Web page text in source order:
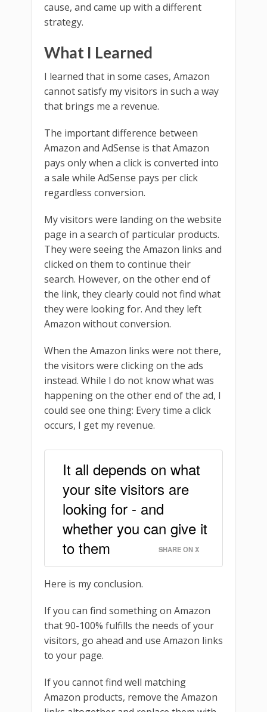
cause, and came up with a different
strategy.
What I Learned
I learned that in some cases, Amazon
cannot satisfy my visitors in such a way
that brings me a revenue.
The important difference between
Amazon and AdSense is that Amazon
pays only when a click is converted into
a sale while AdSense pays per click
regardless conversion.
My visitors were landing on the website
page in a search of particular products.
They were seeing the Amazon links and
clicked on them to continue their
search. However, on the other end of
the link, they clearly could not find what
they were looking for. And they left
Amazon without conversion.
When the Amazon links were not there,
the visitors were clicking on the ads
instead. While I do not know what was
happening on the other end of the ad, I
could see one thing: Every time a click
occurs, I get my revenue.
It all depends on what
your site visitors are
looking for - and
whether you can give it
to them
SHARE ON X
Here is my conclusion.
If you can find something on Amazon
that 90-100% fulfills the needs of your
visitors, go ahead and use Amazon links
to your page.
If you cannot find well matching
Amazon products, remove the Amazon